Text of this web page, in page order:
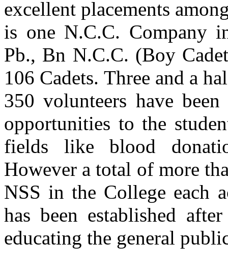
Er. Karanvir Singh Grewal
Batch 2008
Major
Indian Army
Dr. Sukhpal Singh Gill
Batch 2006
Assistant Professor of Cloud Computing,
Queen Mary University of London (QMUL),
London, UK
Batch 2004
Director
KWA Analytics- India
Er. Avneep Singh Dhanju
Batch 2004
Software Engineer
Microsoft, Greater Seattle Area
excellent placements
is one N.C.C. Company
Pb., Bn N.C.C. (Boy
106 Cadets. Three and a
350 volunteers have
opportunities to the
fields like blood
However a total of more
NSS in the College each
has been established
educating the general